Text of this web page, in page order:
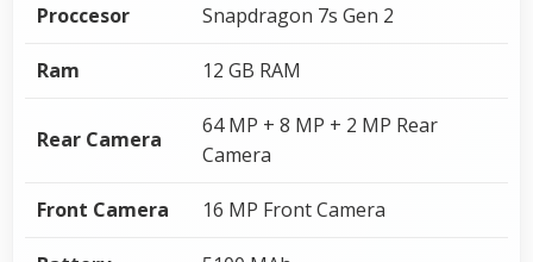
Proccesor Snapdragon 7s Gen 2
Ram 12 GB RAM
Rear Camera
64 MP + 8 MP + 2 MP Rear
Camera
Front Camera 16 MP Front Camera